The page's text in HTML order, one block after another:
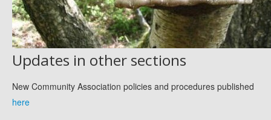
Updates in other sections
New Community Association policies and procedures published
here